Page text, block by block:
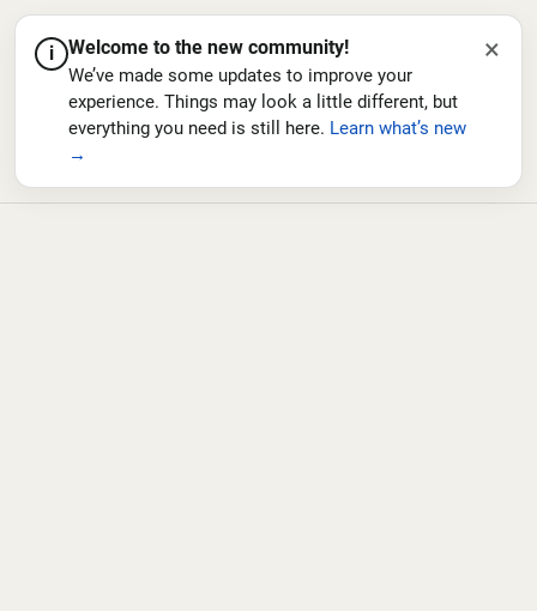
i Welcome to the new community!
We’ve made some updates to improve your
experience. Things may look a little different, but
everything you need is still here. Learn what’s new
→
×